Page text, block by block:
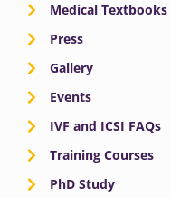
Medical Textbooks
Press
Gallery
Events
IVF and ICSI FAQs
Training Courses
PhD Study